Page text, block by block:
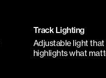
Track Lighting
Adjustable light
highlights what